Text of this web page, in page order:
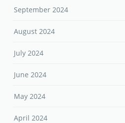
September 2024
August 2024
July 2024
June 2024
May 2024
April 2024